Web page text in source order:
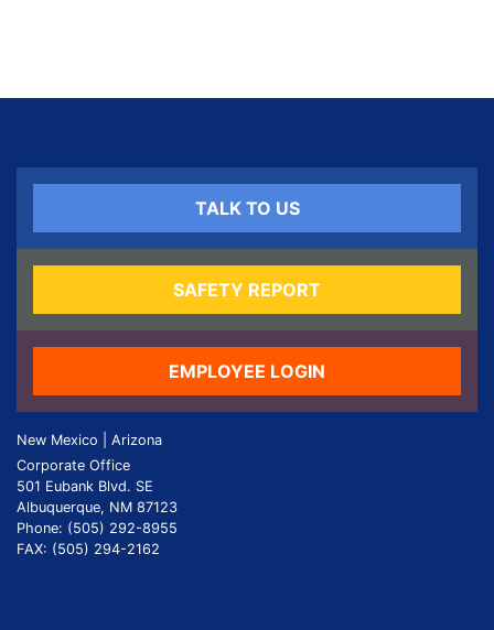
TALK TO US
SAFETY REPORT
EMPLOYEE LOGIN
New Mexico | Arizona
Corporate Office
501 Eubank Blvd. SE
Albuquerque, NM 87123
Phone: (505) 292-8955
FAX: (505) 294-2162